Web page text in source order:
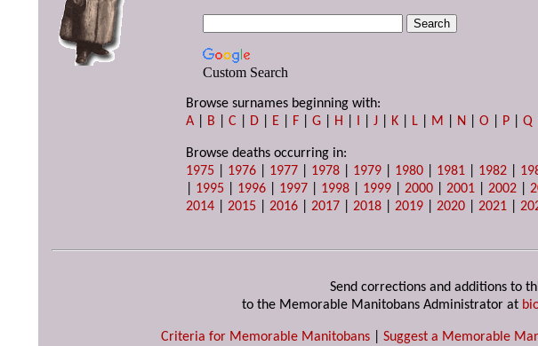
Custom Search
Browse surnames beginning with:
A
B |C D E F |G H I |J K L M N |O P |Q
Browse deaths occurring in:
1975
1976 1977 1978 1979 1980 1981 1982
1995 1996 1997 1998 1999 |2000 |2001 |2002 |
2014 |2015 |2016 |2017 |2018 |2019 |2020 |2021 |
Send corrections and additions to
to the Memorable Manitobans Administrator at
Criteria for Memorable Manitobans Suggest a Memorable